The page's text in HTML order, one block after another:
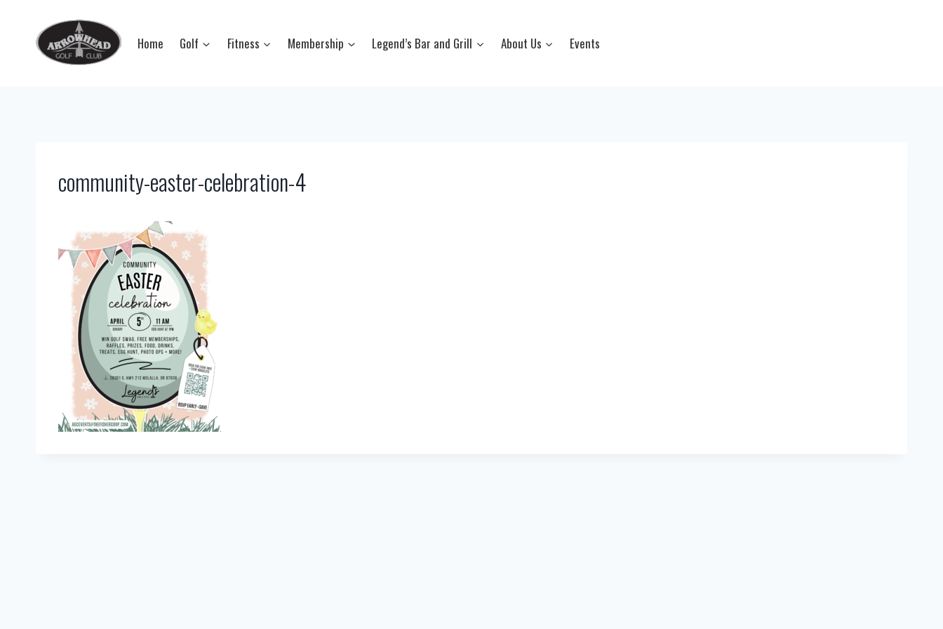
content
Home Golf Fitness Membership Legend’s Bar and Grill About Us Events
community-easter-celebration-4